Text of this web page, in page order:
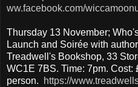
ww.facebook.com/
Thursday 13 November;
Launch and Soirée with
Treadwell's Bookshop, 33
WC1E 7BS. Time: 7pm. Cost:
person.
https://